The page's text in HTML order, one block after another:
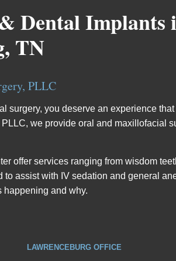
Dental Implants
TN
PLLC
surgery, you deserve an experience
we provide oral and maxillofacial
offer services ranging from wisdom
to assist with IV sedation and general
happening and why.
LAWRENCEBURG OFFICE